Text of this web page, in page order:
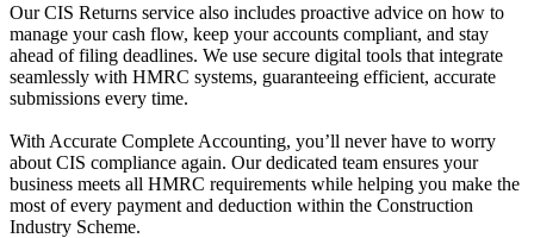
Our CIS Returns service also includes proactive advice on how to
manage your cash flow, keep your accounts compliant, and stay
ahead of filing deadlines. We use secure digital tools that integrate
seamlessly with HMRC systems, guaranteeing efficient, accurate
submissions every time.
With Accurate Complete Accounting, you’ll never have to worry
about CIS compliance again. Our dedicated team ensures your
business meets all HMRC requirements while helping you make the
most of every payment and deduction within the Construction
Industry Scheme.